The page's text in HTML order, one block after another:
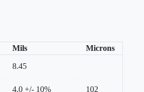
Mils Microns
8.45
4.0 +/- 10% 102